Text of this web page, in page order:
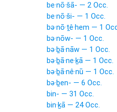
be·nō·šā- — 2 Occ.
be·nō·ši- — 1 Occ.
bə·nō·ṯê·hem — 1
bə·nōw- — 1 Occ.
bə·ḇā·nāw — 1 Occ.
bə·ḇā·ne·ḵā — 1 Occ.
bə·ḇā·nê·nū — 1 Occ.
bə·ḇen- — 6 Occ.
bin- — 31 Occ.
bin·ḵā — 24 Occ.